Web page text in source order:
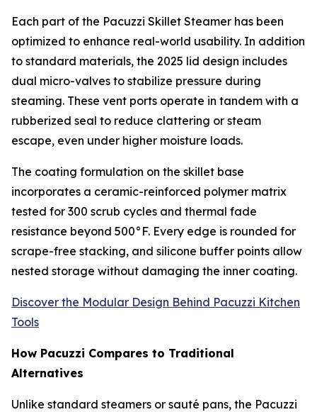
Each part of the Pacuzzi Skillet Steamer has been
optimized to enhance real-world usability. In addition
to standard materials, the 2025 lid design includes
dual micro-valves to stabilize pressure during
steaming. These vent ports operate in tandem with a
rubberized seal to reduce clattering or steam
escape, even under higher moisture loads.
The coating formulation on the skillet base
incorporates a ceramic-reinforced polymer matrix
tested for 300 scrub cycles and thermal fade
resistance beyond 500°F. Every edge is rounded for
scrape-free stacking, and silicone buffer points allow
nested storage without damaging the inner coating.
Discover the Modular Design Behind Pacuzzi Kitchen
Tools
How Pacuzzi Compares to Traditional
Alternatives
Unlike standard steamers or sauté pans, the Pacuzzi